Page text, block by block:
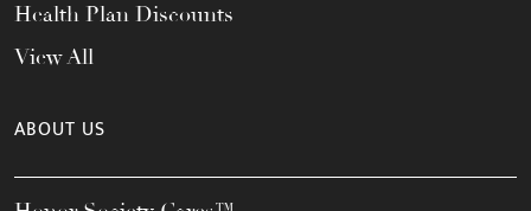
Health Plan Discounts
View All
ABOUT US